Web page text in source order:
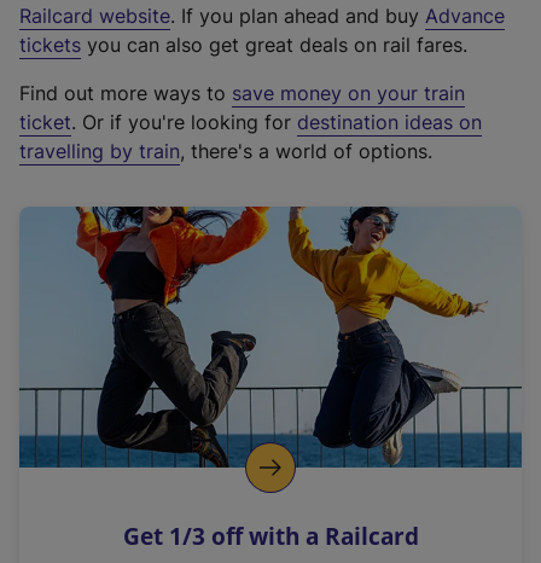
Railcard website(
e
t
e
r
a
l
i
n
k
o
p
s
. If you plan ahead and buy Advance
tickets you can also get great deals on rail fares.
Find out more ways to save money on your train
ticket. Or if you're looking for destination ideas on
travelling by train, there's a world of options.
Get 1/3 off with a Railcard